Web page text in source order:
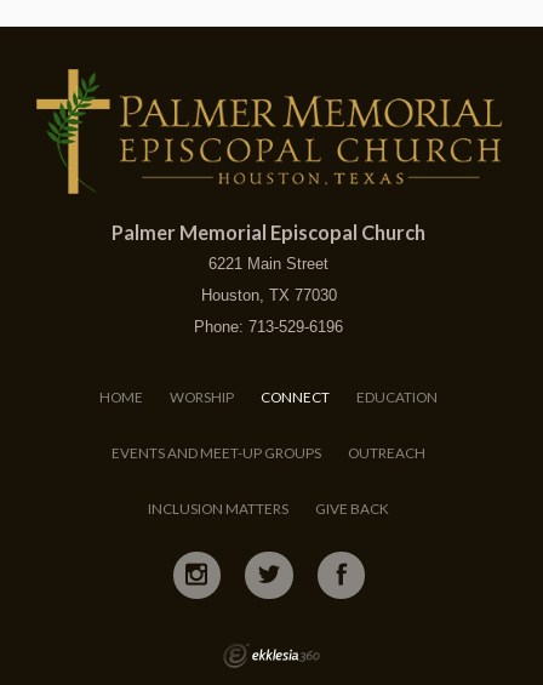
Palmer Memorial Episcopal Church
6221 Main Street
Houston, TX 77030
Phone: 713-529-6196
HOME WORSHIP CONNECT EDUCATION
EVENTS AND MEET-UP GROUPS OUTREACH
INCLUSION MATTERS GIVE BACK